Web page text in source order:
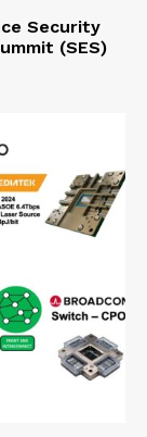
Security
(SES)